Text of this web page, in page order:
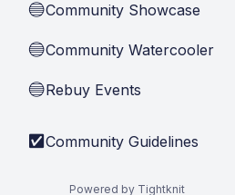
🔵Community Showcase
🔵Community Watercooler
🔵Rebuy Events
✅ Community Guidelines
Powered by Tightknit